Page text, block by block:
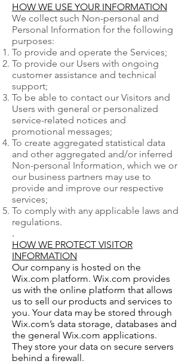
HOW WE USE YOUR INFORMATION
We collect such Non-personal and
Personal Information for the following
purposes:
To provide and operate the Services;
To provide our Users with ongoing
customer assistance and technical
support;
To be able to contact our Visitors and
Users with general or personalized
service-related notices and
promotional messages;
To create aggregated statistical data
and other aggregated and/or inferred
Non-personal Information, which we or
our business partners may use to
provide and improve our respective
services;
To comply with any applicable laws and
regulations.
.
HOW WE PROTECT VISITOR
INFORMATION
Our company is hosted on the
Wix.com platform. Wix.com provides
us with the online platform that allows
us to sell our products and services to
you. Your data may be stored through
Wix.com’s data storage, databases and
the general Wix.com applications.
They store your data on secure servers
behind a firewall.